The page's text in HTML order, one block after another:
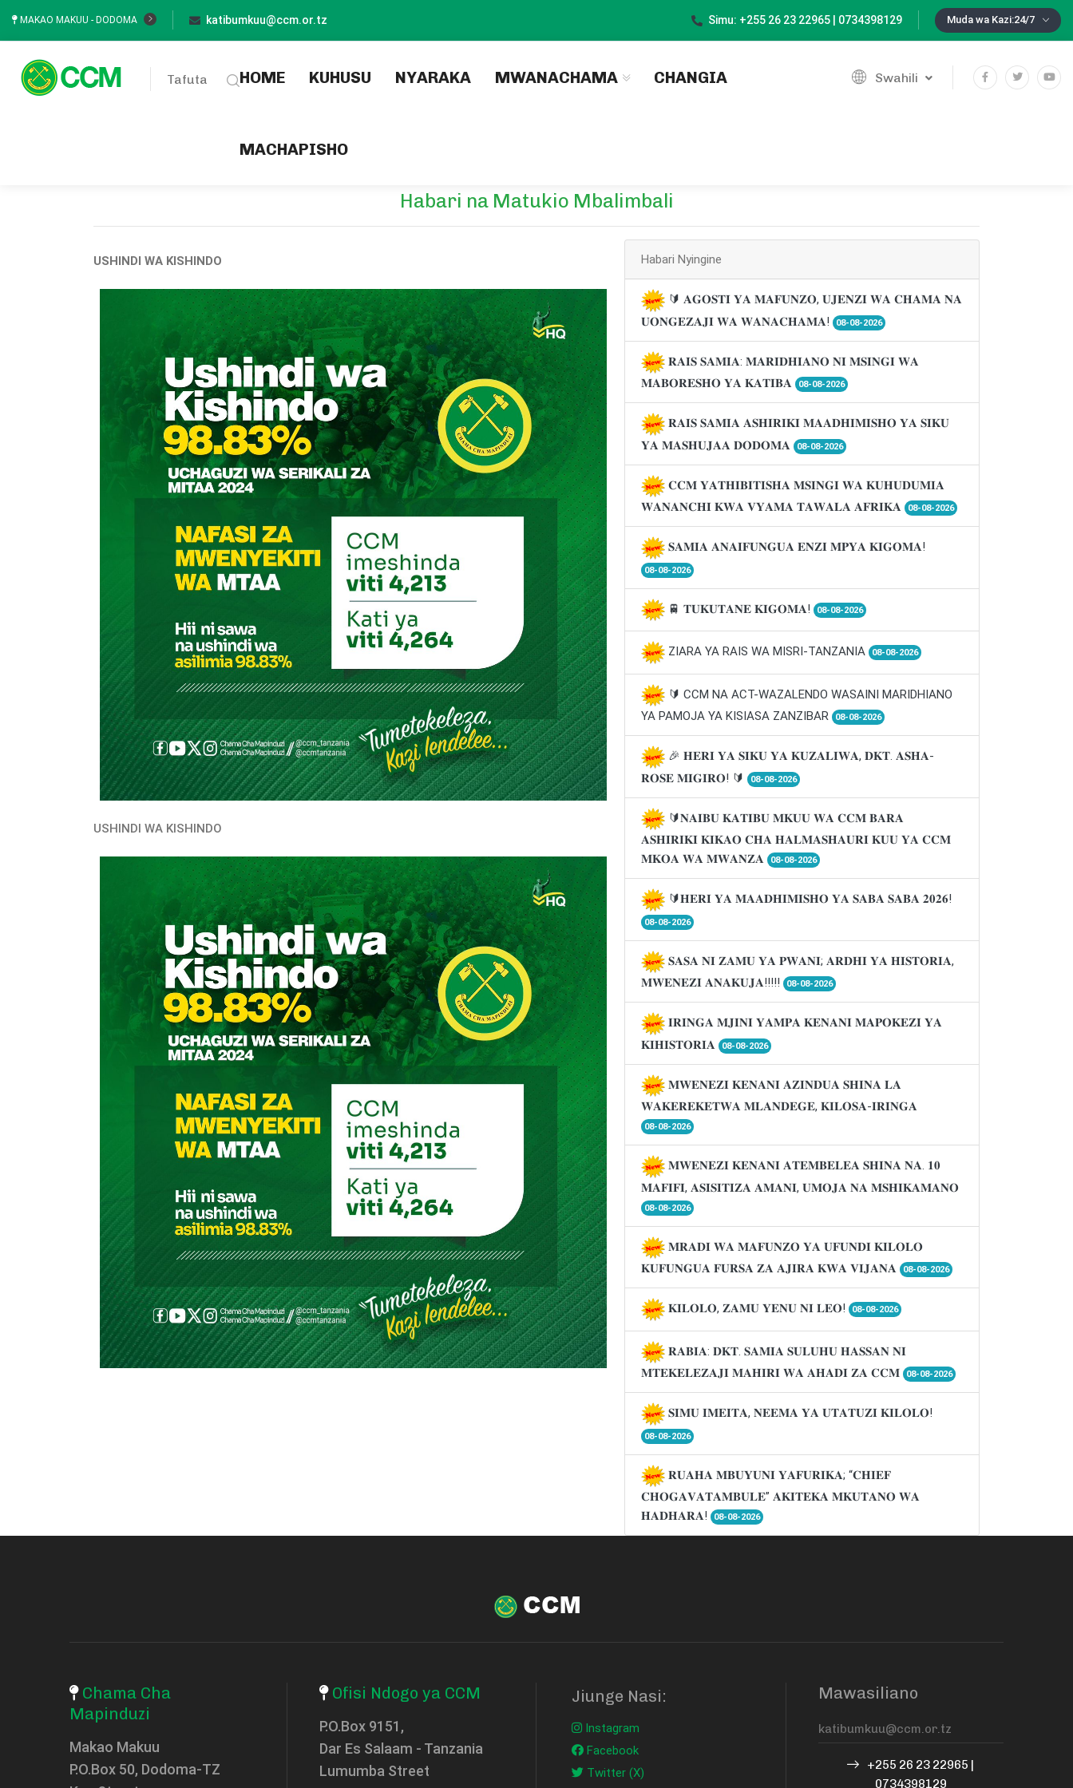
MAKAO MAKUU - DODOMA katibumkuu@ccm.or.tz Simu: +255 26 23 22965 | 0734398129 Muda wa Kazi:24/7
Tafuta HOME(current)
KUHUSU NYARAKA MWANACHAMA CHANGIA
MACHAPISHO
Swahili
Habari na Matukio Mbalimbali
USHINDI WA KISHINDO
USHINDI WA KISHINDO
Habari Nyingine
🔰 𝐀𝐆𝐎𝐒𝐓𝐈 𝐘𝐀 𝐌𝐀𝐅𝐔𝐍𝐙𝐎, 𝐔𝐉𝐄𝐍𝐙𝐈 𝐖𝐀 𝐂𝐇𝐀𝐌𝐀 𝐍𝐀
𝐔𝐎𝐍𝐆𝐄𝐙𝐀𝐉𝐈 𝐖𝐀 𝐖𝐀𝐍𝐀𝐂𝐇𝐀𝐌𝐀!
08-08-2026
𝐑𝐀𝐈𝐒 𝐒𝐀𝐌𝐈𝐀: 𝐌𝐀𝐑𝐈𝐃𝐇𝐈𝐀𝐍𝐎 𝐍𝐈 𝐌𝐒𝐈𝐍𝐆𝐈 𝐖𝐀
𝐌𝐀𝐁𝐎𝐑𝐄𝐒𝐇𝐎 𝐘𝐀 𝐊𝐀𝐓𝐈𝐁𝐀
08-08-2026
𝐑𝐀𝐈𝐒 𝐒𝐀𝐌𝐈𝐀 𝐀𝐒𝐇𝐈𝐑𝐈𝐊𝐈 𝐌𝐀𝐀𝐃𝐇𝐈𝐌𝐈𝐒𝐇𝐎 𝐘𝐀 𝐒𝐈𝐊𝐔
𝐘𝐀 𝐌𝐀𝐒𝐇𝐔𝐉𝐀𝐀 𝐃𝐎𝐃𝐎𝐌𝐀
08-08-2026
𝐂𝐂𝐌 𝐘𝐀𝐓𝐇𝐈𝐁𝐈𝐓𝐈𝐒𝐇𝐀 𝐌𝐒𝐈𝐍𝐆𝐈 𝐖𝐀 𝐊𝐔𝐇𝐔𝐃𝐔𝐌𝐈𝐀
𝐖𝐀𝐍𝐀𝐍𝐂𝐇𝐈 𝐊𝐖𝐀 𝐕𝐘𝐀𝐌𝐀 𝐓𝐀𝐖𝐀𝐋𝐀 𝐀𝐅𝐑𝐈𝐊𝐀
08-08-2026
𝐒𝐀𝐌𝐈𝐀 𝐀𝐍𝐀𝐈𝐅𝐔𝐍𝐆𝐔𝐀 𝐄𝐍𝐙𝐈 𝐌𝐏𝐘𝐀 𝐊𝐈𝐆𝐎𝐌𝐀!
08-08-2026
🚆 𝐓𝐔𝐊𝐔𝐓𝐀𝐍𝐄 𝐊𝐈𝐆𝐎𝐌𝐀! 08-08-2026
ZIARA YA RAIS WA MISRI-TANZANIA 08-08-2026
🔰 CCM NA ACT-WAZALENDO WASAINI MARIDHIANO
YA PAMOJA YA KISIASA ZANZIBAR
08-08-2026
🎉 𝐇𝐄𝐑𝐈 𝐘𝐀 𝐒𝐈𝐊𝐔 𝐘𝐀 𝐊𝐔𝐙𝐀𝐋𝐈𝐖𝐀, 𝐃𝐊𝐓. 𝐀𝐒𝐇𝐀-
𝐑𝐎𝐒𝐄 𝐌𝐈𝐆𝐈𝐑𝐎! 🔰
08-08-2026
🔰𝐍𝐀𝐈𝐁𝐔 𝐊𝐀𝐓𝐈𝐁𝐔 𝐌𝐊𝐔𝐔 𝐖𝐀 𝐂𝐂𝐌 𝐁𝐀𝐑𝐀
𝐀𝐒𝐇𝐈𝐑𝐈𝐊𝐈 𝐊𝐈𝐊𝐀𝐎 𝐂𝐇𝐀 𝐇𝐀𝐋𝐌𝐀𝐒𝐇𝐀𝐔𝐑𝐈 𝐊𝐔𝐔 𝐘𝐀 𝐂𝐂𝐌
𝐌𝐊𝐎𝐀 𝐖𝐀 𝐌𝐖𝐀𝐍𝐙𝐀
08-08-2026
🔰𝐇𝐄𝐑𝐈 𝐘𝐀 𝐌𝐀𝐀𝐃𝐇𝐈𝐌𝐈𝐒𝐇𝐎 𝐘𝐀 𝐒𝐀𝐁𝐀 𝐒𝐀𝐁𝐀 𝟐𝟎𝟐𝟔!
08-08-2026
𝐒𝐀𝐒𝐀 𝐍𝐈 𝐙𝐀𝐌𝐔 𝐘𝐀 𝐏𝐖𝐀𝐍𝐈; 𝐀𝐑𝐃𝐇𝐈 𝐘𝐀 𝐇𝐈𝐒𝐓𝐎𝐑𝐈𝐀,
𝐌𝐖𝐄𝐍𝐄𝐙𝐈 𝐀𝐍𝐀𝐊𝐔𝐉𝐀!!!!!
08-08-2026
𝐈𝐑𝐈𝐍𝐆𝐀 𝐌𝐉𝐈𝐍𝐈 𝐘𝐀𝐌𝐏𝐀 𝐊𝐄𝐍𝐀𝐍𝐈 𝐌𝐀𝐏𝐎𝐊𝐄𝐙𝐈 𝐘𝐀
𝐊𝐈𝐇𝐈𝐒𝐓𝐎𝐑𝐈𝐀
08-08-2026
𝐌𝐖𝐄𝐍𝐄𝐙𝐈 𝐊𝐄𝐍𝐀𝐍𝐈 𝐀𝐙𝐈𝐍𝐃𝐔𝐀 𝐒𝐇𝐈𝐍𝐀 𝐋𝐀
𝐖𝐀𝐊𝐄𝐑𝐄𝐊𝐄𝐓𝐖𝐀 𝐌𝐋𝐀𝐍𝐃𝐄𝐆𝐄, 𝐊𝐈𝐋𝐎𝐒𝐀-𝐈𝐑𝐈𝐍𝐆𝐀
08-08-2026
𝐌𝐖𝐄𝐍𝐄𝐙𝐈 𝐊𝐄𝐍𝐀𝐍𝐈 𝐀𝐓𝐄𝐌𝐁𝐄𝐋𝐄𝐀 𝐒𝐇𝐈𝐍𝐀 𝐍𝐀. 𝟏𝟎
𝐌𝐀𝐅𝐈𝐅𝐈, 𝐀𝐒𝐈𝐒𝐈𝐓𝐈𝐙𝐀 𝐀𝐌𝐀𝐍𝐈, 𝐔𝐌𝐎𝐉𝐀 𝐍𝐀 𝐌𝐒𝐇𝐈𝐊𝐀𝐌𝐀𝐍𝐎
08-08-2026
𝐌𝐑𝐀𝐃𝐈 𝐖𝐀 𝐌𝐀𝐅𝐔𝐍𝐙𝐎 𝐘𝐀 𝐔𝐅𝐔𝐍𝐃𝐈 𝐊𝐈𝐋𝐎𝐋𝐎
𝐊𝐔𝐅𝐔𝐍𝐆𝐔𝐀 𝐅𝐔𝐑𝐒𝐀 𝐙𝐀 𝐀𝐉𝐈𝐑𝐀 𝐊𝐖𝐀 𝐕𝐈𝐉𝐀𝐍𝐀
08-08-2026
𝐊𝐈𝐋𝐎𝐋𝐎, 𝐙𝐀𝐌𝐔 𝐘𝐄𝐍𝐔 𝐍𝐈 𝐋𝐄𝐎! 08-08-2026
𝐑𝐀𝐁𝐈𝐀: 𝐃𝐊𝐓. 𝐒𝐀𝐌𝐈𝐀 𝐒𝐔𝐋𝐔𝐇𝐔 𝐇𝐀𝐒𝐒𝐀𝐍 𝐍𝐈
𝐌𝐓𝐄𝐊𝐄𝐋𝐄𝐙𝐀𝐉𝐈 𝐌𝐀𝐇𝐈𝐑𝐈 𝐖𝐀 𝐀𝐇𝐀𝐃𝐈 𝐙𝐀 𝐂𝐂𝐌
08-08-2026
𝐒𝐈𝐌𝐔 𝐈𝐌𝐄𝐈𝐓𝐀, 𝐍𝐄𝐄𝐌𝐀 𝐘𝐀 𝐔𝐓𝐀𝐓𝐔𝐙𝐈 𝐊𝐈𝐋𝐎𝐋𝐎!
08-08-2026
𝐑𝐔𝐀𝐇𝐀 𝐌𝐁𝐔𝐘𝐔𝐍𝐈 𝐘𝐀𝐅𝐔𝐑𝐈𝐊𝐀; “𝐂𝐇𝐈𝐄𝐅
𝐂𝐇𝐎𝐆𝐀𝐕𝐀𝐓𝐀𝐌𝐁𝐔𝐋𝐄” 𝐀𝐊𝐈𝐓𝐄𝐊𝐀 𝐌𝐊𝐔𝐓𝐀𝐍𝐎 𝐖𝐀
𝐇𝐀𝐃𝐇𝐀𝐑𝐀!
08-08-2026
Chama Cha
Mapinduzi
Makao Makuu
P.O.Box 50, Dodoma-TZ
Ofisi Ndogo ya CCM
P.O.Box 9151,
Dar Es Salaam - Tanzania
Lumumba Street
Jiunge Nasi:
Instagram
Facebook
Twitter (X)
Mawasiliano
0734398129